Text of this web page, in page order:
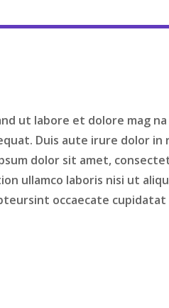
ut labore et dolore mag na
Duis aute irure dolor
dolor sit amet,
ullamco laboris nisi ut
occaecate